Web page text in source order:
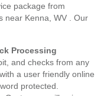
package from
near Kenna, WV . Our
Processing
and checks from any
a user friendly online
protected.